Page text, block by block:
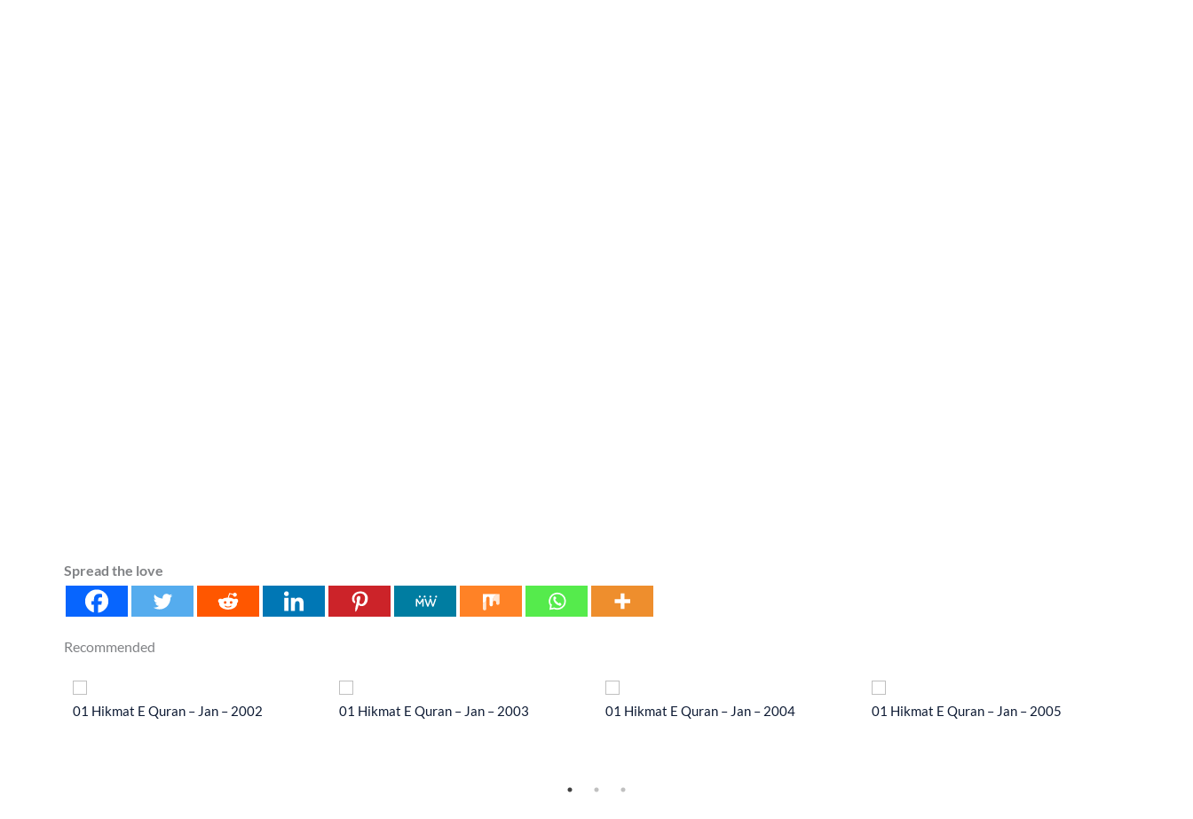
Spread the love
Recommended
01 Hikmat E Quran – Jan – 2002 01 Hikmat E Quran – Jan – 2003 01 Hikmat E Quran – Jan – 2004 01 Hikmat E Quran – Jan – 2005